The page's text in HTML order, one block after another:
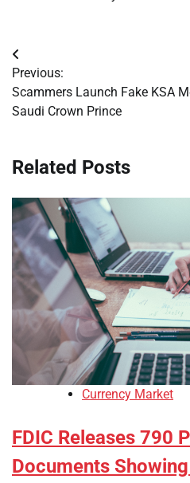
Post
navigation
Previous:
Scammers Launch Fake KSA
Saudi Crown Prince
Related Posts
Currency Market
FDIC Releases 790
Documents